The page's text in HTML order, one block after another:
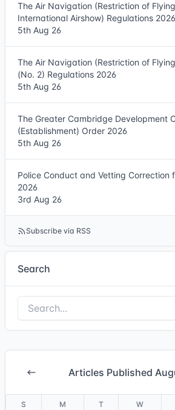
The Air Navigation (Restriction of
International Airshow) Regulations 2026
5th Aug 26
The Air Navigation (Restriction of
(No. 2) Regulations 2026
5th Aug 26
The Greater Cambridge Development
(Establishment) Order 2026
5th Aug 26
Police Conduct and Vetting Correction
2026
3rd Aug 26
Subscribe via RSS
Search
Articles Published
S M T W